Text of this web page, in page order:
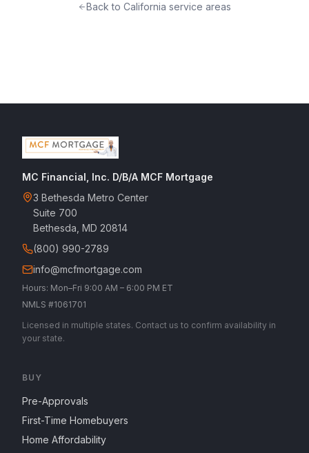
Back to California service areas
MC Financial, Inc. D/B/A MCF Mortgage
3 Bethesda Metro Center
Suite 700
Bethesda, MD 20814
(800) 990-2789
info@mcfmortgage.com
Hours: Mon–Fri 9:00 AM – 6:00 PM ET
NMLS #1061701
Licensed in multiple states. Contact us to confirm availability in
your state.
BUY
Pre-Approvals
First-Time Homebuyers
Home Affordability